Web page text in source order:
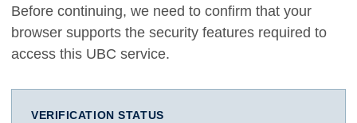
Before continuing, we need to confirm that your
browser supports the security features required to
access this UBC service.
VERIFICATION STATUS